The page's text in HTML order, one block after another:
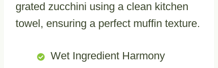
grated zucchini using a clean kitchen
towel, ensuring a perfect muffin texture.
Wet Ingredient Harmony